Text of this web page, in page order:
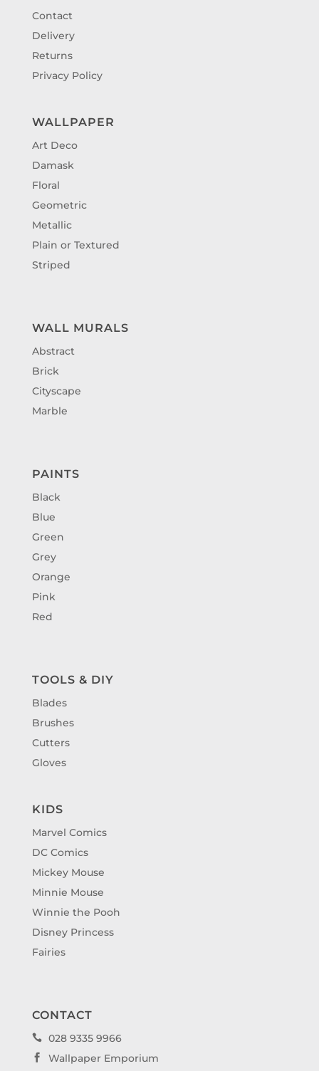
Contact
Delivery
Returns
Privacy Policy
WALLPAPER
Art Deco
Damask
Floral
Geometric
Metallic
Plain or Textured
Striped
WALL MURALS
Abstract
Brick
Cityscape
Marble
PAINTS
Black
Blue
Green
Grey
Orange
Pink
Red
TOOLS & DIY
Blades
Brushes
Cutters
Gloves
KIDS
Marvel Comics
DC Comics
Mickey Mouse
Minnie Mouse
Winnie the Pooh
Disney Princess
Fairies
CONTACT
 028 9335 9966
 Wallpaper Emporium